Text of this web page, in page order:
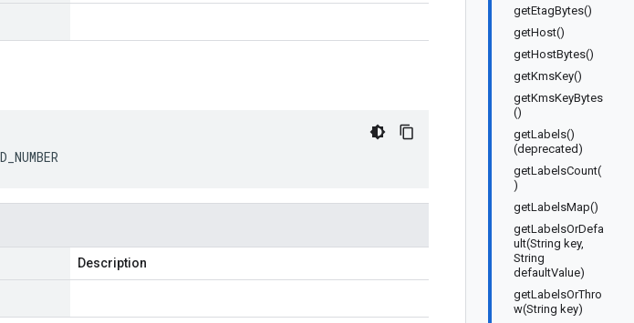
getEtagBytes()
getHost()
getHostBytes()
getKmsKey()
getKmsKeyBytes
()
getLabels()
(deprecated)
getLabelsCount(
)
getLabelsMap()
getLabelsOrDefa
ult(String key,
String
defaultValue)
getLabelsOrThro
w(String key)
Description